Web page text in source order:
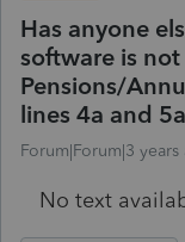
Has anyone
software is
Pensions/
lines 4a and
Forum|Forum|3 years
No text